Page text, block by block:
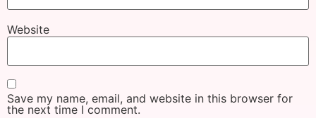
Website
Save my name, email, and website in this browser for
the next time I comment.